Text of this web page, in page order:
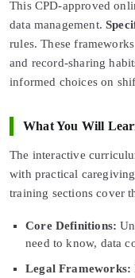
This CPD-approved
data management.
rules. These
and record-sharing
informed choices on
What You Will
The interactive
with practical
training sections cover
Core Definitions:
need to know, data
Legal Frameworks: